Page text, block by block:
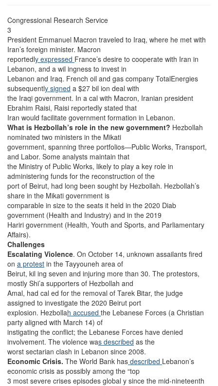
Congressional Research Service
3
President Emmanuel Macron traveled to Iraq, where he met with
Iran’s foreign minister. Macron
reportedly expressed France’s desire to cooperate with Iran in
Lebanon, and a wil ingness to invest in
Lebanon and Iraq. French oil and gas company TotalEnergies
subsequently signed a $27 bil ion deal with
the Iraqi government. In a cal with Macron, Iranian president
Ebrahim Raisi, Raisi reportedly stated that
Iran would facilitate government formation in Lebanon.
What is Hezbollah’s role in the new government? Hezbollah
nominated two ministers in the Mikati
government, spanning three portfolios—Public Works, Transport,
and Labor. Some analysts maintain that
the Ministry of Public Works, likely to play a key role in
administering funds for the reconstruction of the
port of Beirut, had long been sought by Hezbollah. Hezbollah’s
share in the Mikati government is
comparable in size to the seats it held in the 2020 Diab
government (Health and Industry) and in the 2019
Hariri government (Health, Youth and Sports, and Parliamentary
Affairs).
Challenges
Escalating Violence. On October 14, unknown assailants fired
on a protest in the Tayyouneh area of
Beirut, kil ing seven and injuring more than 30. The protestors,
mostly Shi’a supporters of Hezbollah and
Amal, had cal ed for the removal of Tarek Bitar, the judge
assigned to investigate the 2020 Beirut port
explosion. Hezbollah accused the Lebanese Forces (a Christian
party aligned with March 14) of
instigating the conflict; the Lebanese Forces have denied
involvement. The violence was described as the
worst sectarian clash in Lebanon since 2008.
Economic Crisis. The World Bank has described Lebanon’s
economic crisis as possibly among the “top
3 most severe crises episodes global y since the mid-nineteenth